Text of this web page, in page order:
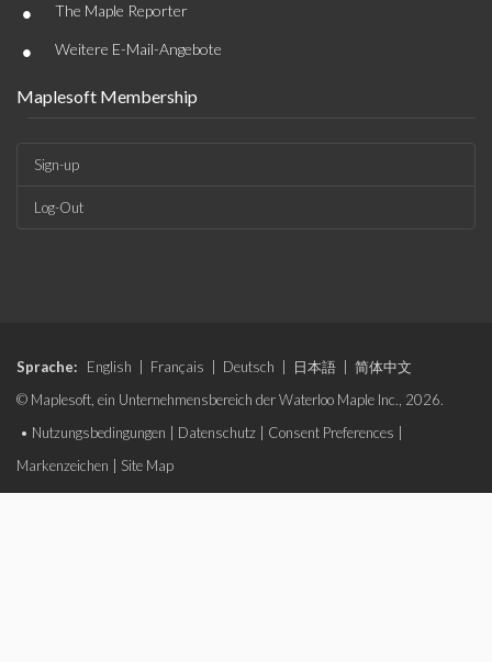
• The Maple Reporter
• Weitere E-Mail-Angebote
Maplesoft Membership
Sign-up
Log-Out
Sprache: English Français Deutsch 日本語
简体中文
© Maplesoft, ein Unternehmensbereich der Waterloo Maple Inc., 2026.
• Nutzungsbedingungen Datenschutz Consent Preferences
Markenzeichen
Site Map